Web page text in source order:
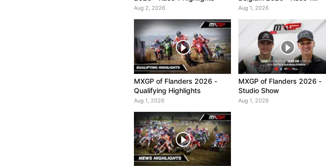
Aug 2, 2026
Highlights
Aug 1, 2026
MXGP of Flanders 2026 -
Qualifying Highlights
Aug 1, 2026
MXGP of Flanders 2026 -
Studio Show
Aug 1, 2026